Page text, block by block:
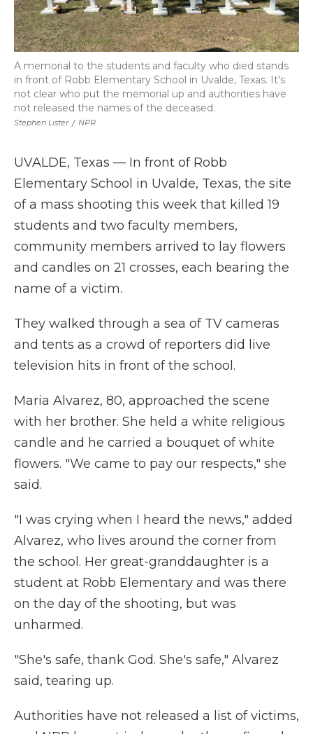
Stephen Lister / NPR
A memorial to the students and faculty who died stands
in front of Robb Elementary School in Uvalde, Texas. It's
not clear who put the memorial up and authorities have
not released the names of the deceased.
UVALDE, Texas — In front of Robb
Elementary School in Uvalde, Texas, the site
of a mass shooting this week that killed 19
students and two faculty members,
community members arrived to lay flowers
and candles on 21 crosses, each bearing the
name of a victim.
They walked through a sea of TV cameras
and tents as a crowd of reporters did live
television hits in front of the school.
Maria Alvarez, 80, approached the scene
with her brother. She held a white religious
candle and he carried a bouquet of white
flowers. "We came to pay our respects," she
said.
"I was crying when I heard the news," added
Alvarez, who lives around the corner from
the school. Her great-granddaughter is a
student at Robb Elementary and was there
on the day of the shooting, but was
unharmed.
"She's safe, thank God. She's safe," Alvarez
said, tearing up.
Authorities have not released a list of victims,